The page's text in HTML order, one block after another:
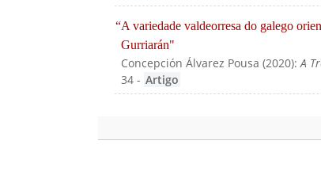
“A variedade valdeorresa do galego
Gurriarán"
Concepción Álvarez Pousa (2020):A
34- Artigo